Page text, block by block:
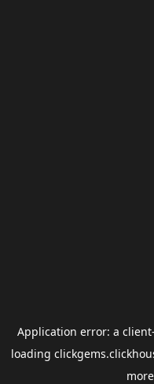
Application error: a client
loading